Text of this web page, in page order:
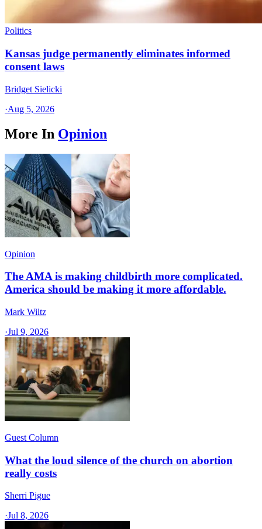
Politics
Kansas judge permanently eliminates informed
consent laws
Bridget Sielicki
·Aug 5, 2026
More In Opinion
Opinion
The AMA is making childbirth more complicated.
America should be making it more affordable.
Mark Wiltz
·Jul 9, 2026
Guest Column
What the loud silence of the church on abortion
really costs
Sherri Pigue
·Jul 8, 2026